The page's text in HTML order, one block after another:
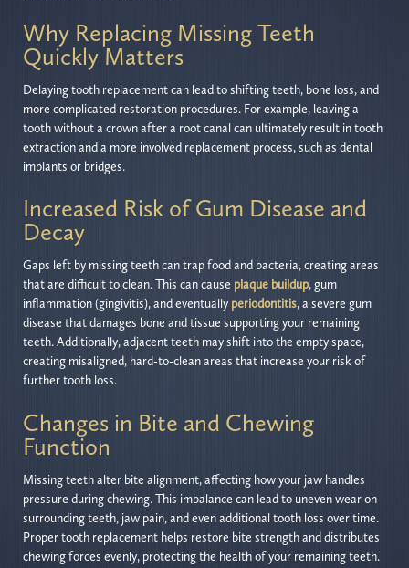
Why Replacing Missing Teeth
Quickly Matters
Delaying tooth replacement can lead to shifting teeth, bone loss, and
more complicated restoration procedures. For example, leaving a
tooth without a crown after a root canal can ultimately result in tooth
extraction and a more involved replacement process, such as dental
implants or bridges.
Increased Risk of Gum Disease and
Decay
Gaps left by missing teeth can trap food and bacteria, creating areas
that are difficult to clean. This can cause plaque buildup, gum
inflammation (gingivitis), and eventually periodontitis, a severe gum
disease that damages bone and tissue supporting your remaining
teeth. Additionally, adjacent teeth may shift into the empty space,
creating misaligned, hard-to-clean areas that increase your risk of
further tooth loss.
Changes in Bite and Chewing
Function
Missing teeth alter bite alignment, affecting how your jaw handles
pressure during chewing. This imbalance can lead to uneven wear on
surrounding teeth, jaw pain, and even additional tooth loss over time.
Proper tooth replacement helps restore bite strength and distributes
chewing forces evenly, protecting the health of your remaining teeth.